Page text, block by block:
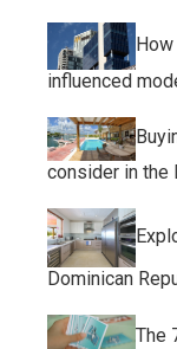
influenced
consider in the
Dominican
The